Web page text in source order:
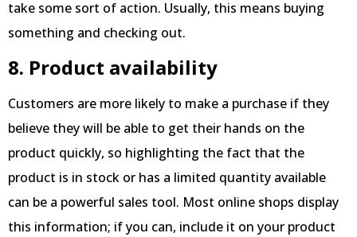
take some sort of action. Usually, this means buying
something and checking out.
8. Product availability
Customers are more likely to make a purchase if they
believe they will be able to get their hands on the
product quickly, so highlighting the fact that the
product is in stock or has a limited quantity available
can be a powerful sales tool. Most online shops display
this information; if you can, include it on your product